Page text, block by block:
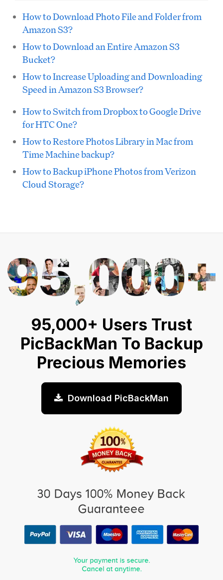
How to Download Photo File and Folder from
Amazon S3?
How to Download an Entire Amazon S3
Bucket?
How to Increase Uploading and Downloading
Speed in Amazon S3 Browser?
How to Switch from Dropbox to Google Drive
for HTC One?
How to Restore Photos Library in Mac from
Time Machine backup?
How to Backup iPhone Photos from Verizon
Cloud Storage?
95,000+ Users Trust
PicBackMan To Backup
Precious Memories
Download PicBackMan